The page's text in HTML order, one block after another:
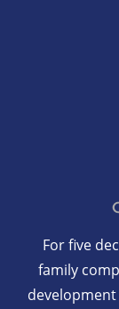
For five
family